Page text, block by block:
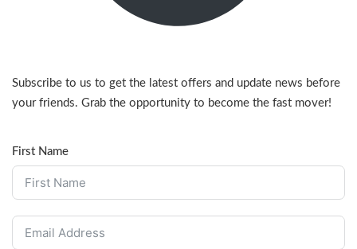
Subscribe to us to get the latest offers and update news before
your friends. Grab the opportunity to become the fast mover!
First Name